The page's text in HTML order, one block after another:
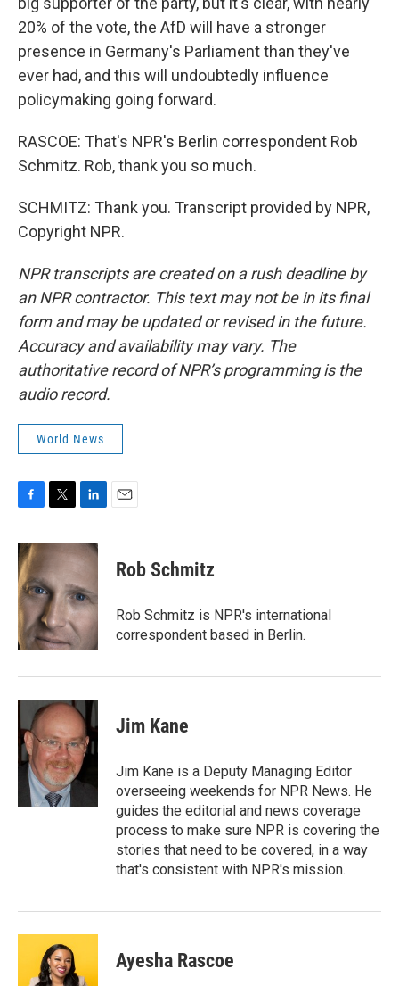
20% of the vote, the AfD will have a stronger
presence in Germany's Parliament than they've
ever had, and this will undoubtedly influence
policymaking going forward.
RASCOE: That's NPR's Berlin correspondent Rob
Schmitz. Rob, thank you so much.
SCHMITZ: Thank you. Transcript provided by NPR,
Copyright NPR.
NPR transcripts are created on a rush deadline by
an NPR contractor. This text may not be in its final
form and may be updated or revised in the future.
Accuracy and availability may vary. The
authoritative record of NPR’s programming is the
audio record.
World News
c
e
b
o
o
k
i
t
e
r
n
k
e
d
I
n
Rob Schmitz
Rob Schmitz is NPR's international
correspondent based in Berlin.
Jim Kane
Jim Kane is a Deputy Managing Editor
overseeing weekends for NPR News. He
guides the editorial and news coverage
process to make sure NPR is covering the
stories that need to be covered, in a way
that's consistent with NPR's mission.
Ayesha Rascoe